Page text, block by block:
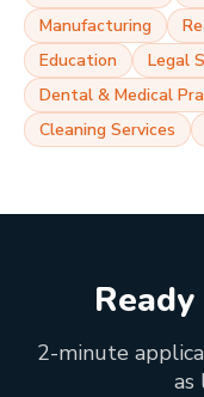
Manufacturing
Education
Legal
Dental & Medical
Cleaning Services
2-minute
as